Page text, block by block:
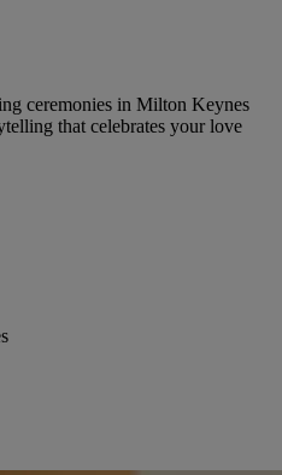
ceremonies in Milton Keynes
that celebrates your love